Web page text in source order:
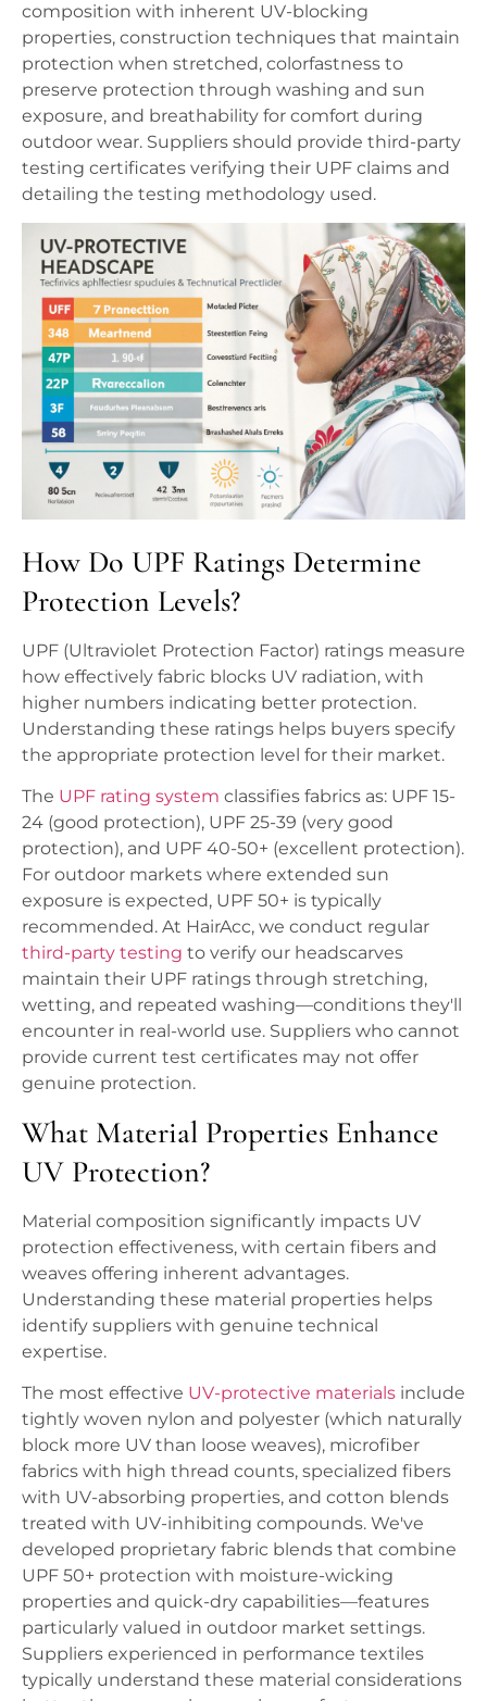
composition with inherent UV-blocking
properties, construction techniques that maintain
protection when stretched, colorfastness to
preserve protection through washing and sun
exposure, and breathability for comfort during
outdoor wear. Suppliers should provide third-party
testing certificates verifying their UPF claims and
detailing the testing methodology used.
How Do UPF Ratings Determine
Protection Levels?
UPF (Ultraviolet Protection Factor) ratings measure
how effectively fabric blocks UV radiation, with
higher numbers indicating better protection.
Understanding these ratings helps buyers specify
the appropriate protection level for their market.
The UPF rating system classifies fabrics as: UPF 15-
24 (good protection), UPF 25-39 (very good
protection), and UPF 40-50+ (excellent protection).
For outdoor markets where extended sun
exposure is expected, UPF 50+ is typically
recommended. At HairAcc, we conduct regular
third-party testing to verify our headscarves
maintain their UPF ratings through stretching,
wetting, and repeated washing—conditions they'll
encounter in real-world use. Suppliers who cannot
provide current test certificates may not offer
genuine protection.
What Material Properties Enhance
UV Protection?
Material composition significantly impacts UV
protection effectiveness, with certain fibers and
weaves offering inherent advantages.
Understanding these material properties helps
identify suppliers with genuine technical
expertise.
The most effective UV-protective materials include
tightly woven nylon and polyester (which naturally
block more UV than loose weaves), microfiber
fabrics with high thread counts, specialized fibers
with UV-absorbing properties, and cotton blends
treated with UV-inhibiting compounds. We've
developed proprietary fabric blends that combine
UPF 50+ protection with moisture-wicking
properties and quick-dry capabilities—features
particularly valued in outdoor market settings.
Suppliers experienced in performance textiles
typically understand these material considerations